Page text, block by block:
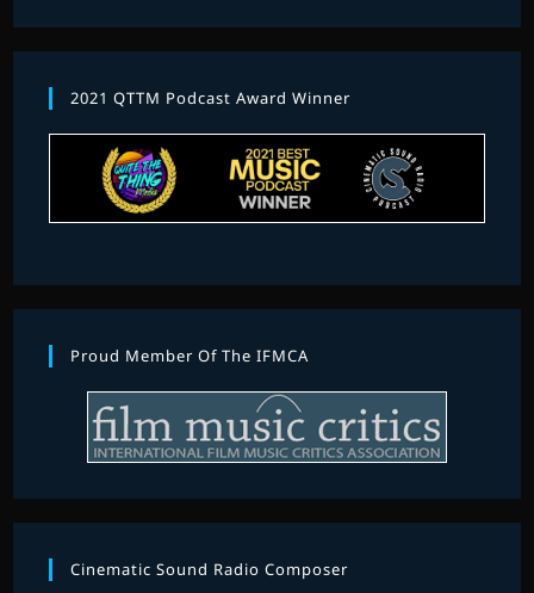
2021 QTTM Podcast Award Winner
Proud Member Of The IFMCA
Cinematic Sound Radio Composer